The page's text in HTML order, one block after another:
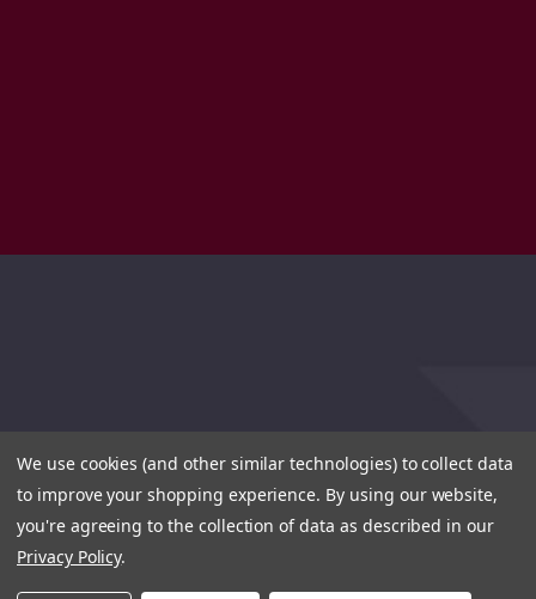
We use cookies (and other similar technologies) to collect data
to improve your shopping experience. By using our website,
you're agreeing to the collection of data as described in our
Privacy Policy.